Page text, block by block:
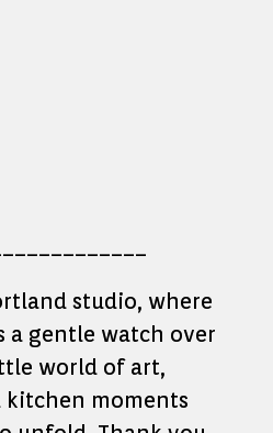
studio, where
a gentle watch over
world of art,
kitchen moments